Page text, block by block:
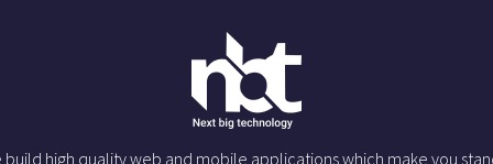
build high quality web and mobile applications which make you